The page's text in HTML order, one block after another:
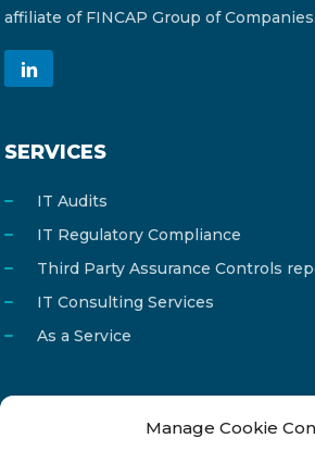
Manage Cookie
affiliate of FINCAP Group of Companies.
SERVICES
IT Audits
IT Regulatory Compliance
Third Party Assurance Controls
IT Consulting Services
As a Service